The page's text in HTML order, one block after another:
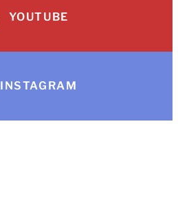
YOUTUBE
INSTAGRAM